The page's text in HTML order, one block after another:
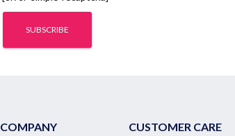
COMPANY CUSTOMER CARE